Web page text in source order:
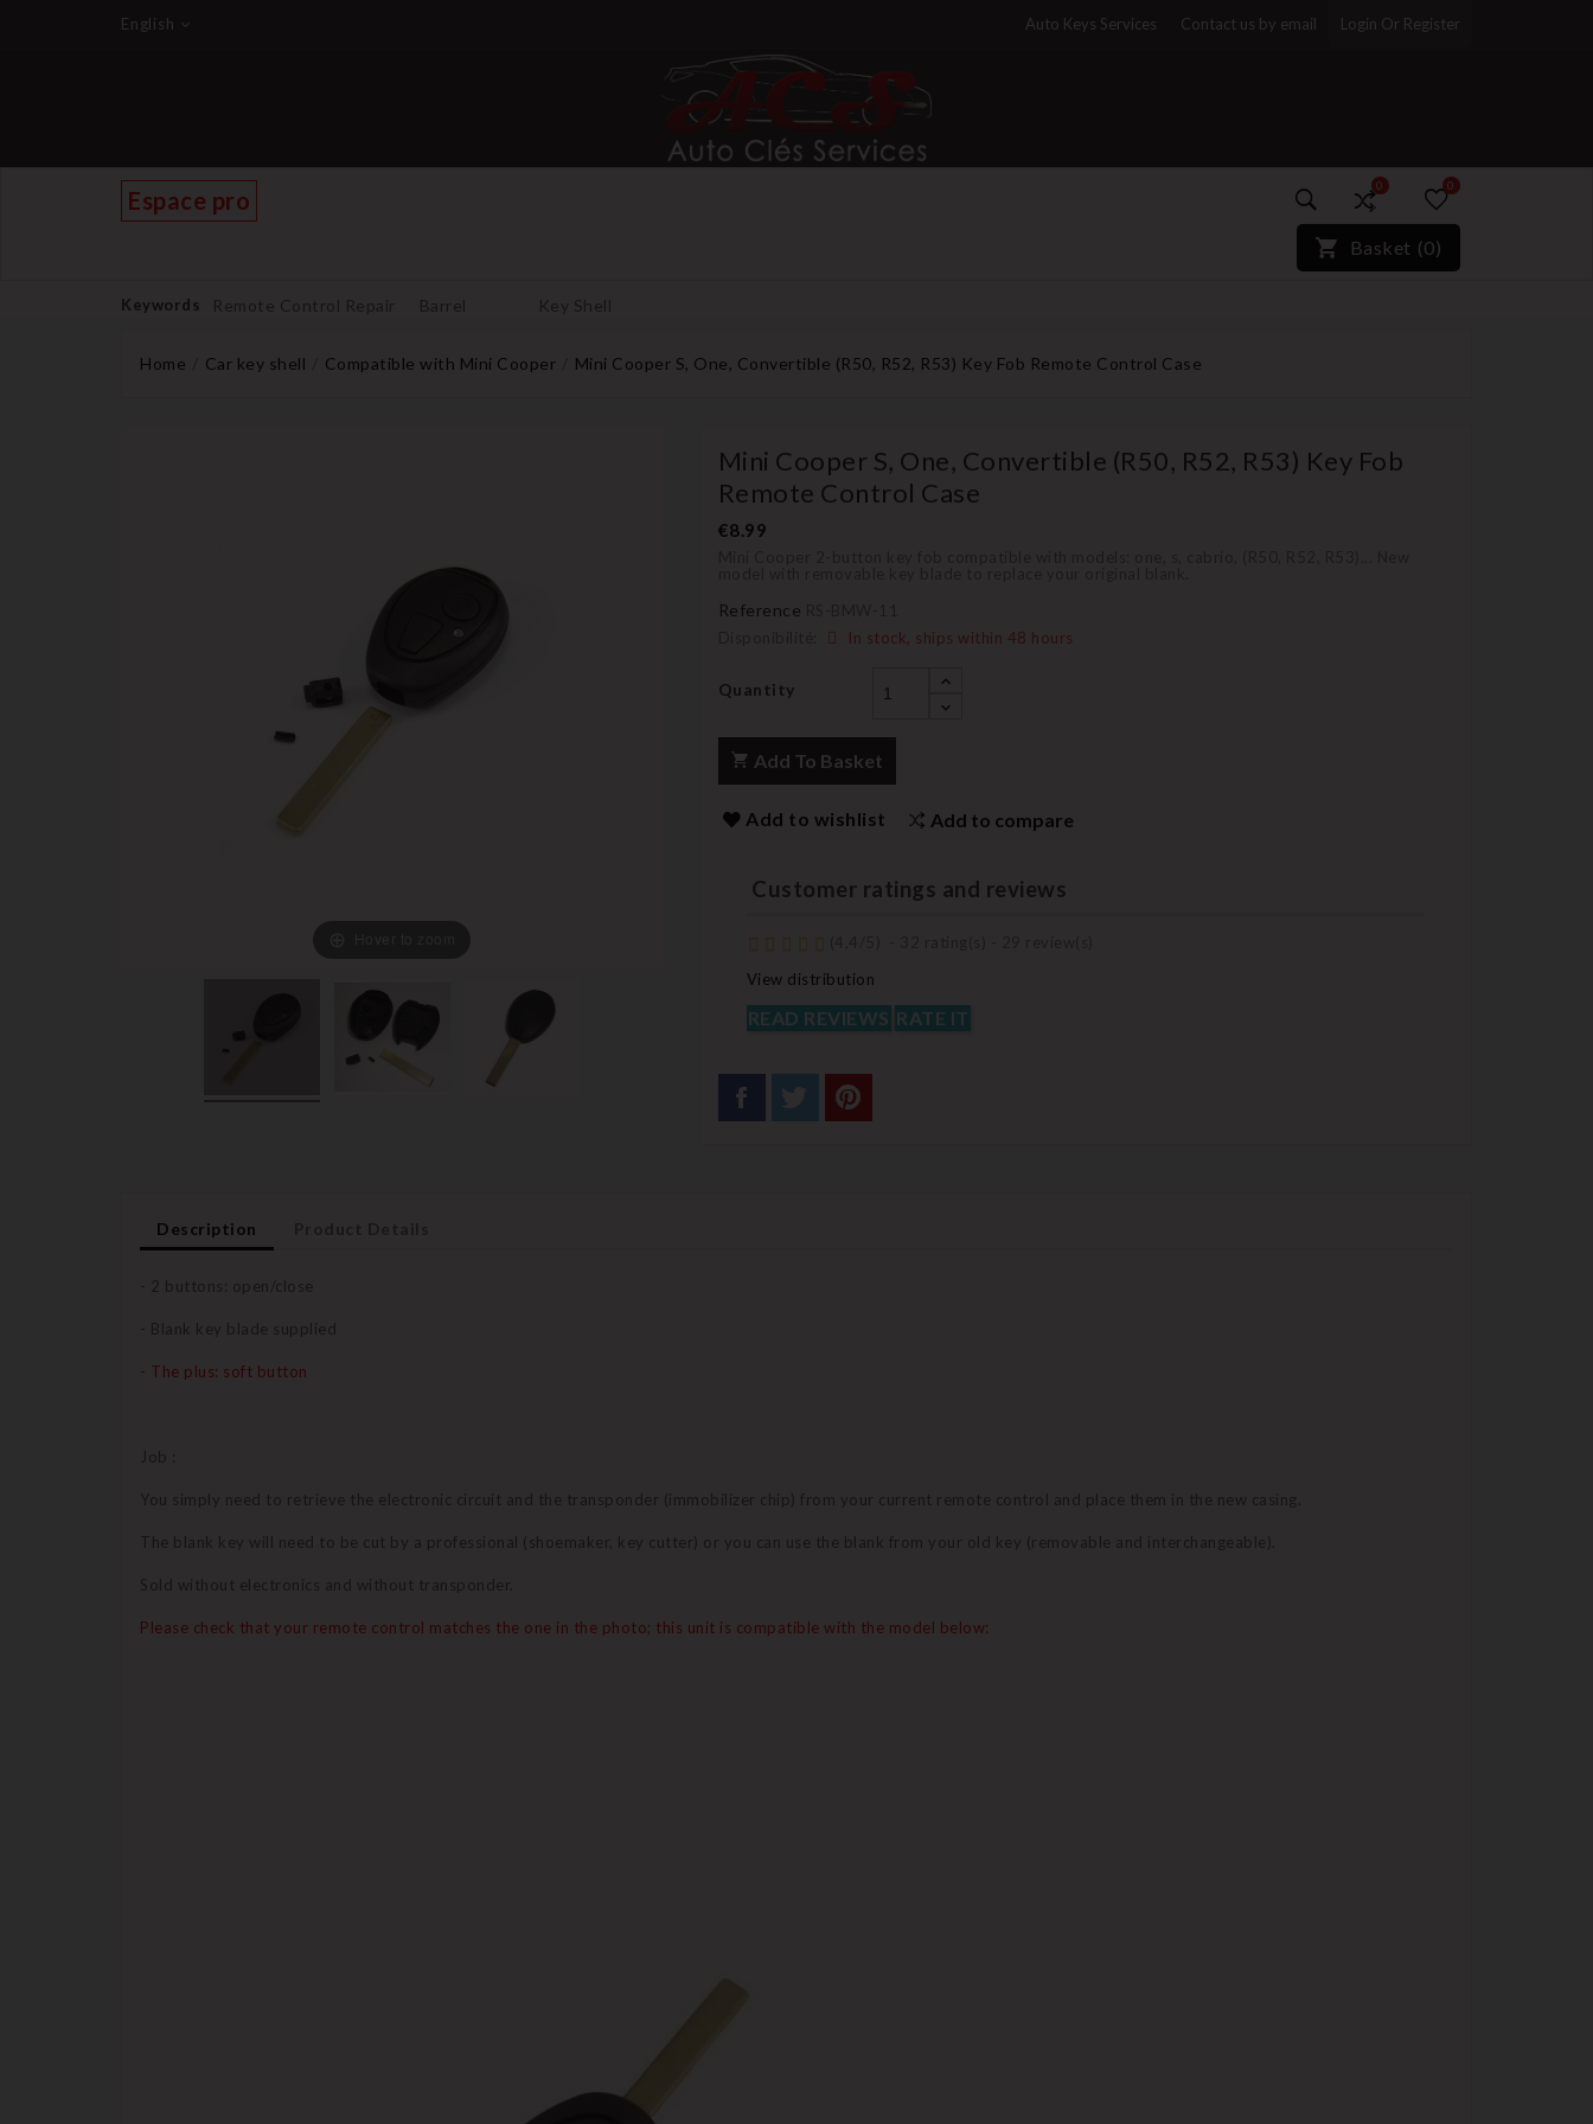
English Auto Keys Services Contact us by email Login Or Register
Espace pro
0
)*}
0
Basket (0)
Keywords Remote Control Repair Barrel Key Shell
Home Car key shell Compatible with Mini Cooper Mini Cooper S, One, Convertible (R50, R52, R53) Key Fob Remote Control Case
Mini Cooper S, One, Convertible (R50, R52, R53) Key Fob
Remote Control Case
€8.99
Reference
In stock, ships within 48 hours
Quantity
Add To Basket
Add to wishlist Add to compare
Customer ratings and reviews
View distribution
READ REVIEWS RATE IT
Description
- 2 buttons: open/close
- Blank key blade supplied
- The plus: soft button
Job :
You simply need to retrieve the electronic circuit and the transponder (immobilizer chip) from your current remote control and place them in the new casing.
The blank key will need to be cut by a professional (shoemaker, key cutter) or you can use the blank from your old key (removable and interchangeable).
Sold without electronics and without transponder.
Please check that your remote control matches the one in the photo; this unit is compatible with the model below: